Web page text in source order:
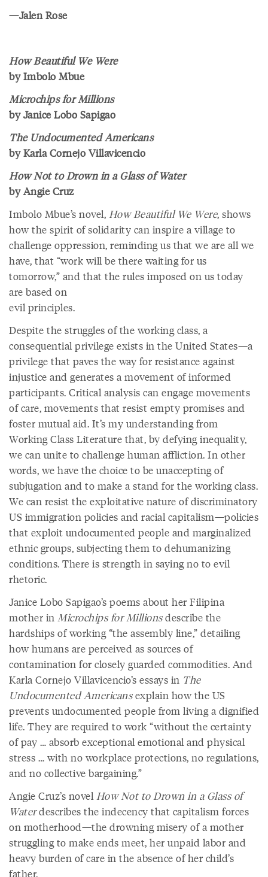
—Jalen Rose
How Beautiful We Were
by Imbolo Mbue
Microchips for Millions
by Janice Lobo Sapigao
The Undocumented Americans
by Karla Cornejo Villavicencio
How Not to Drown in a Glass of Water
by Angie Cruz
Imbolo Mbue’s novel, How Beautiful We Were, shows
how the spirit of solidarity can inspire a village to
challenge oppression, reminding us that we are all we
have, that “work will be there waiting for us
tomorrow,” and that the rules imposed on us today
are based on
evil principles.
Despite the struggles of the working class, a
consequential privilege exists in the United States—a
privilege that paves the way for resistance against
injustice and generates a movement of informed
participants. Critical analysis can engage movements
of care, movements that resist empty promises and
foster mutual aid. It’s my understanding from
Working Class Literature that, by defying inequality,
we can unite to challenge human affliction. In other
words, we have the choice to be unaccepting of
subjugation and to make a stand for the working class.
We can resist the exploitative nature of discriminatory
US immigration policies and racial capitalism—policies
that exploit undocumented people and marginalized
ethnic groups, subjecting them to dehumanizing
conditions. There is strength in saying no to evil
rhetoric.
Janice Lobo Sapigao’s poems about her Filipina
mother in Microchips for Millionsdescribe the
hardships of working “the assembly line,” detailing
how humans are perceived as sources of
contamination for closely guarded commodities. And
Karla Cornejo Villavicencio’s essays in The
Undocumented Americansexplain how the US
prevents undocumented people from living a dignified
life. They are required to work “without the certainty
of pay … absorb exceptional emotional and physical
stress … with no workplace protections, no regulations,
and no collective bargaining.”
Angie Cruz’s novelHow Not to Drown in a Glass of
Waterdescribes the indecency that capitalism forces
on motherhood—the drowning misery of a mother
struggling to make ends meet, her unpaid labor and
heavy burden of care in the absence of her child’s
father.